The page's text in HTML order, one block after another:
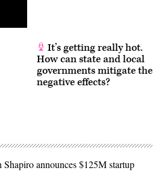
It’s getting really hot.
How can state and local
governments mitigate the
negative effects?
Shapiro announces $125M startup